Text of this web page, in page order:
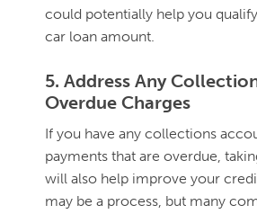
could potentially help you
car loan amount.
5. Address Any
Overdue Charges
If you have any collections
payments that are overdue,
will also help improve your
may be a process, but many